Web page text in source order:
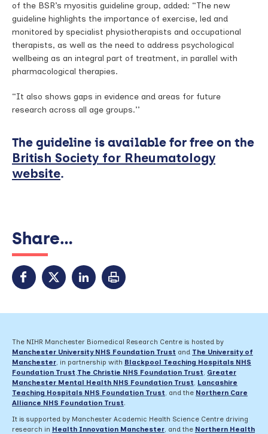
of the BSR’s myositis guideline group, added: “The new
guideline highlights the importance of exercise, led and
monitored by specialist physiotherapists and occupational
therapists, as well as the need to address psychological
wellbeing as an integral part of treatment, in parallel with
pharmacological therapies.
“It also shows gaps in evidence and areas for future
research across all age groups.’’
The guideline is available for free on the
British Society for Rheumatology
website.
Share...
The NIHR Manchester Biomedical Research Centre is hosted by
Manchester University NHS Foundation Trust and The University of
Manchester, in partnership with Blackpool Teaching Hospitals NHS
Foundation Trust,The Christie NHS Foundation Trust, Greater
Manchester Mental Health NHS Foundation Trust, Lancashire
Teaching Hospitals NHS Foundation Trust, and the Northern Care
Alliance NHS Foundation Trust.
It is supported by Manchester Academic Health Science Centre driving
research in Health Innovation Manchester, and the Northern Health